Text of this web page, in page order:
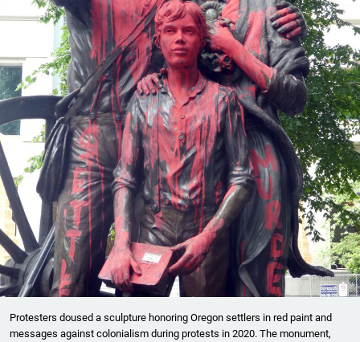
Protesters doused a sculpture honoring Oregon settlers in red paint and
messages against colonialism during protests in 2020. The monument,